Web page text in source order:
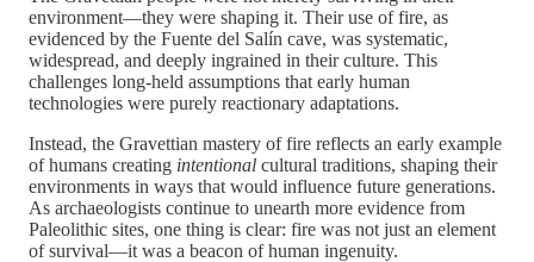
environment—they were shaping it. Their use of fire, as
evidenced by the Fuente del Salín cave, was systematic,
widespread, and deeply ingrained in their culture. This
challenges long-held assumptions that early human
technologies were purely reactionary adaptations.
Instead, the Gravettian mastery of fire reflects an early example
of humans creating intentional cultural traditions, shaping their
environments in ways that would influence future generations.
As archaeologists continue to unearth more evidence from
Paleolithic sites, one thing is clear: fire was not just an element
of survival—it was a beacon of human ingenuity.